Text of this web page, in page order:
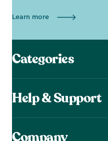
Learn more
Categories
Help & Support
Company